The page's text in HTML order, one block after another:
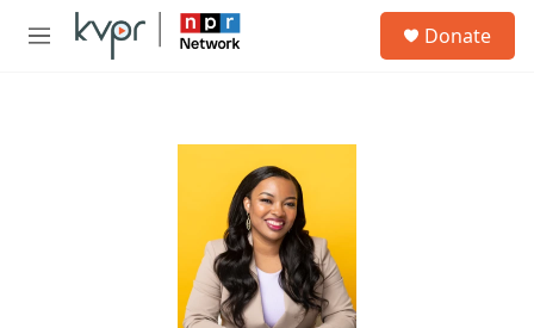
Skip to main content
M
Donate